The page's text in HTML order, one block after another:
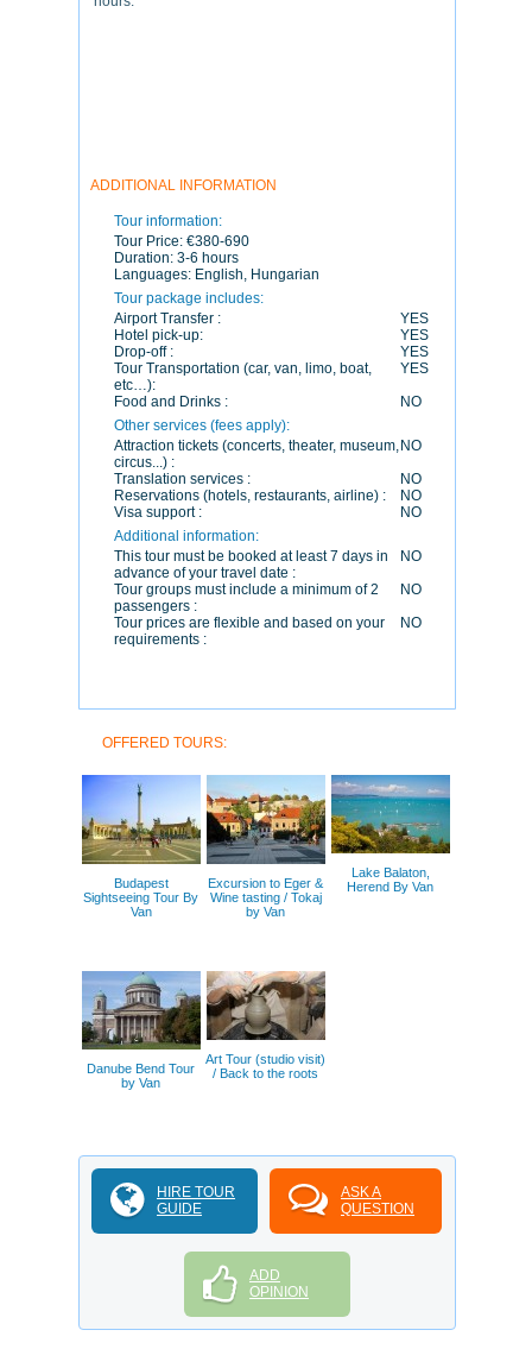
ADDITIONAL INFORMATION
Tour information:
Tour Price: €380-690
Duration: 3-6 hours
Languages: English, Hungarian
Tour package includes:
Airport Transfer :
YES
Hotel pick-up:
YES
Drop-off :
YES
Tour Transportation (car, van, limo, boat,
etc…):
YES
Food and Drinks :
NO
Other services (fees apply):
Attraction tickets (concerts, theater, museum,
circus...) :
NO
Translation services :
NO
Reservations (hotels, restaurants, airline) :
NO
Visa support :
NO
Additional information:
This tour must be booked at least 7 days in
advance of your travel date :
NO
Tour groups must include a minimum of 2
passengers :
NO
Tour prices are flexible and based on your
requirements :
NO
OFFERED TOURS:
Budapest
Sightseeing Tour By
Van
Excursion to Eger &
Wine tasting / Tokaj
by Van
Lake Balaton,
Herend By Van
Danube Bend Tour
by Van
Art Tour (studio visit)
/ Back to the roots
HIRE TOUR
GUIDE
ASK A
QUESTION
ADD
OPINION